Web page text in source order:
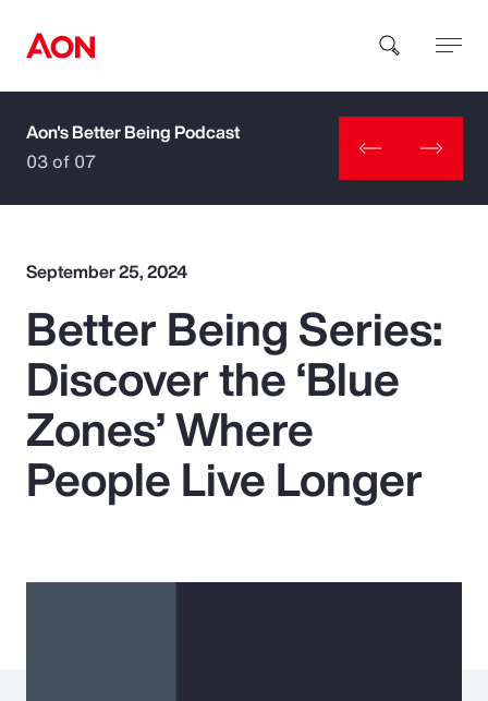
How can we help you?
Popular Searches
Insurance
Benefits
Pay Transparency
Parametrics
Aon's Better Being Podcast
03 of 07
September 25, 2024
Better Being Series:
Discover the ‘Blue
Zones’ Where
People Live Longer